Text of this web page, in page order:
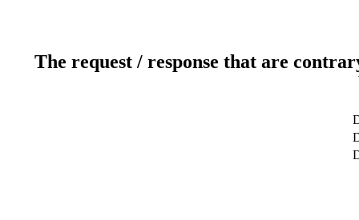
The request / response that are